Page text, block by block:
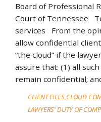
Board of Professional
Court of Tennessee
services From the
allow confidential
“the cloud” if the
assure that: (1) all
remain confidential;
CLIENT FILES CLOUD
LAWYERS' DUTY OF